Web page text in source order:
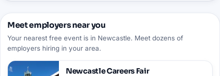
Meet employers near you
Your nearest free event is in Newcastle. Meet dozens of
employers hiring in your area.
NewcastleCareers Fair